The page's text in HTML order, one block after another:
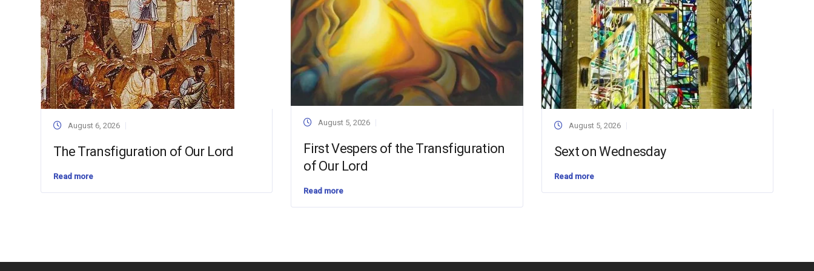
August 6, 2026
The Transfiguration of Our Lord
Read more
August 5, 2026
First Vespers of the Transfiguration
of Our Lord
Read more
August 5, 2026
Sext on Wednesday
Read more